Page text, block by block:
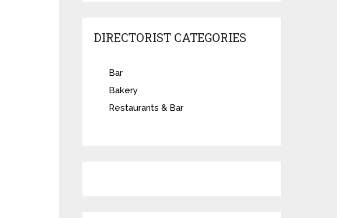
DIRECTORIST CATEGORIES
Bar
Bakery
Restaurants & Bar